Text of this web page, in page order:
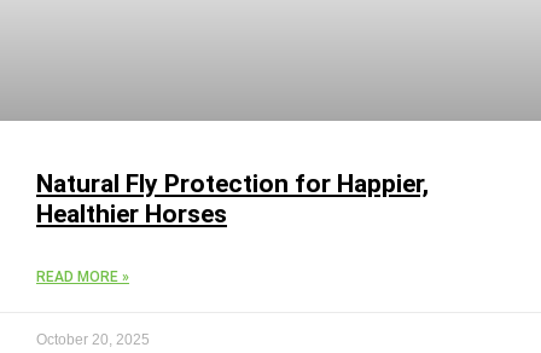
Natural Fly Protection for Happier,
Healthier Horses
READ MORE »
October 20, 2025